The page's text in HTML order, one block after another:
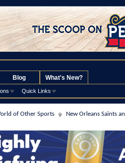
Quick Links
Blog What's New?
of Other Sports New Orleans Saints